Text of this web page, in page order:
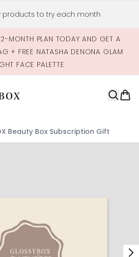
products to try each month
MONTH PLAN TODAY AND GET A
+ FREE NATASHA DENONA GLAM
FACE PALETTE
Beauty Box Subscription Gift